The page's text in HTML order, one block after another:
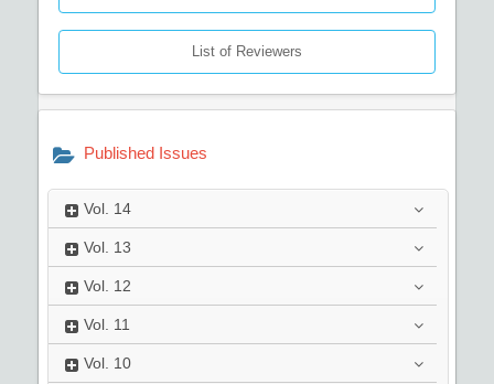
List of Reviewers
Published Issues
Vol. 14
Vol. 13
Vol. 12
Vol. 11
Vol. 10